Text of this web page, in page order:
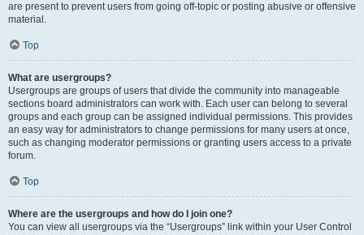
are present to prevent users from going off-topic or posting abusive or offensive
material.
Top
What are usergroups?
Usergroups are groups of users that divide the community into manageable
sections board administrators can work with. Each user can belong to several
groups and each group can be assigned individual permissions. This provides
an easy way for administrators to change permissions for many users at once,
such as changing moderator permissions or granting users access to a private
forum.
Top
Where are the usergroups and how do I join one?
You can view all usergroups via the “Usergroups” link within your User Control